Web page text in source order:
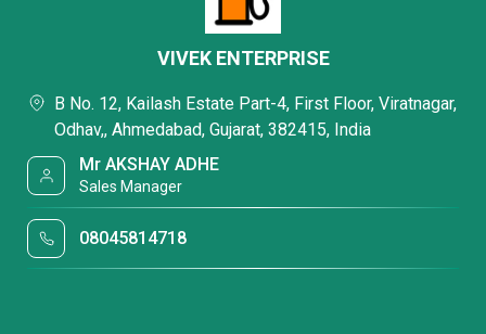
VIVEK ENTERPRISE
B No. 12, Kailash Estate Part-4, First Floor, Viratnagar,
Odhav,, Ahmedabad, Gujarat, 382415, India
Mr AKSHAY ADHE
Sales Manager
08045814718